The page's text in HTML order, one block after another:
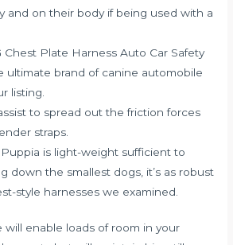
and on their body if being used with a
Chest Plate Harness Auto Car Safety
ultimate brand of canine automobile
listing.
to spread out the friction forces
straps.
is light-weight sufficient to
down the smallest dogs, it’s as robust
style harnesses we examined.
enable loads of room in your